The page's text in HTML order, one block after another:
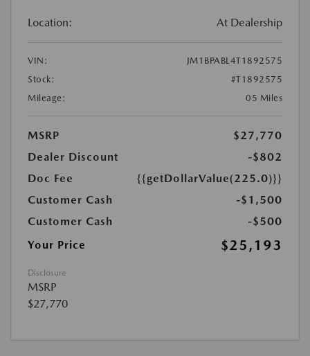
Location: At Dealership
VIN:
JM1BPABL4T1892575
Stock:
#T1892575
Mileage:
05 Miles
MSRP
$27,770
Dealer Discount
-$802
Doc Fee
{{getDollarValue(225.0)}}
Customer Cash
-$1,500
Customer Cash
-$500
Your Price
$25,193
Disclosure
MSRP
$27,770